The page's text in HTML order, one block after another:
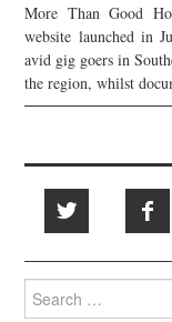
More Than Good
website launched in
avid gig goers in
the region, whilst
Search
for: